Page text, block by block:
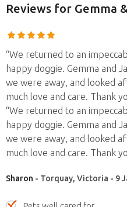
Reviews for Gemma
“We returned to an
happy doggie. Gemma and
we were away, and looked
much love and care. Thank
“We returned to an
happy doggie. Gemma and
we were away, and looked
much love and care. Thank
Sharon - Torquay, Victoria - 9